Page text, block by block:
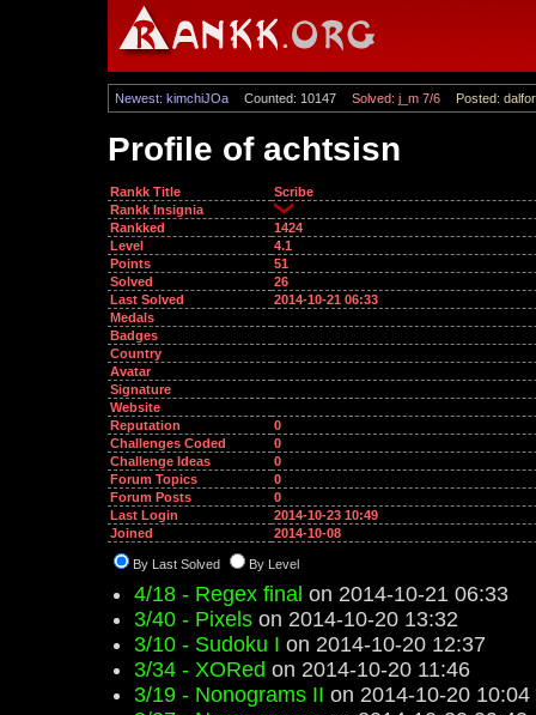
Newest: kimchiJOa Counted: 10147 Solved: j_m 7/6 Posted: dalfor
Profile of achtsisn
Rankk Title
Scribe
Rankk Insignia
Rankked
1424
Level
4.1
Points
51
Solved
26
Last Solved
2014-10-21 06:33
Medals
Badges
Country
Avatar
Signature
Website
Reputation
0
Challenges Coded
0
Challenge Ideas
0
Forum Topics
0
Forum Posts
0
Last Login
2014-10-23 10:49
Joined
2014-10-08
By Last Solved By Level
4/18 - Regex final on 2014-10-21 06:33
3/40 - Pixels on 2014-10-20 13:32
3/10 - Sudoku I on 2014-10-20 12:37
3/34 - XORed on 2014-10-20 11:46
3/19 - Nonograms II on 2014-10-20 10:04